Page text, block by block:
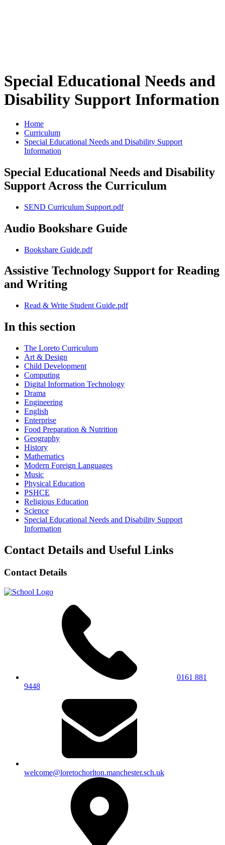
Special Educational Needs and
Disability Support Information
Home
Curriculum
Special Educational Needs and Disability Support
Information
Special Educational Needs and Disability
Support Across the Curriculum
SEND Curriculum Support.pdf
Audio Bookshare Guide
Bookshare Guide.pdf
Assistive Technology Support for Reading
and Writing
Read & Write Student Guide.pdf
In this section
The Loreto Curriculum
Art & Design
Child Development
Computing
Digital Information Technology
Drama
Engineering
English
Enterprise
Food Preparation & Nutrition
Geography
History
Mathematics
Modern Foreign Languages
Music
Physical Education
PSHCE
Religious Education
Science
Special Educational Needs and Disability Support
Information
Contact Details and Useful Links
Contact Details
0161 881
9448
welcome@loretochorlton.manchester.sch.uk